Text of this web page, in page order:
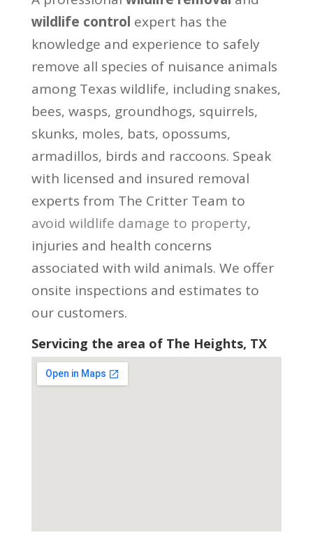
wildlife control expert has the
knowledge and experience to safely
remove all species of nuisance animals
among Texas wildlife, including snakes,
bees, wasps, groundhogs, squirrels,
skunks, moles, bats, opossums,
armadillos, birds and raccoons. Speak
with licensed and insured removal
experts from The Critter Team to
avoid wildlife damage to property,
injuries and health concerns
associated with wild animals. We offer
onsite inspections and estimates to
our customers.
Servicing the area of The Heights, TX